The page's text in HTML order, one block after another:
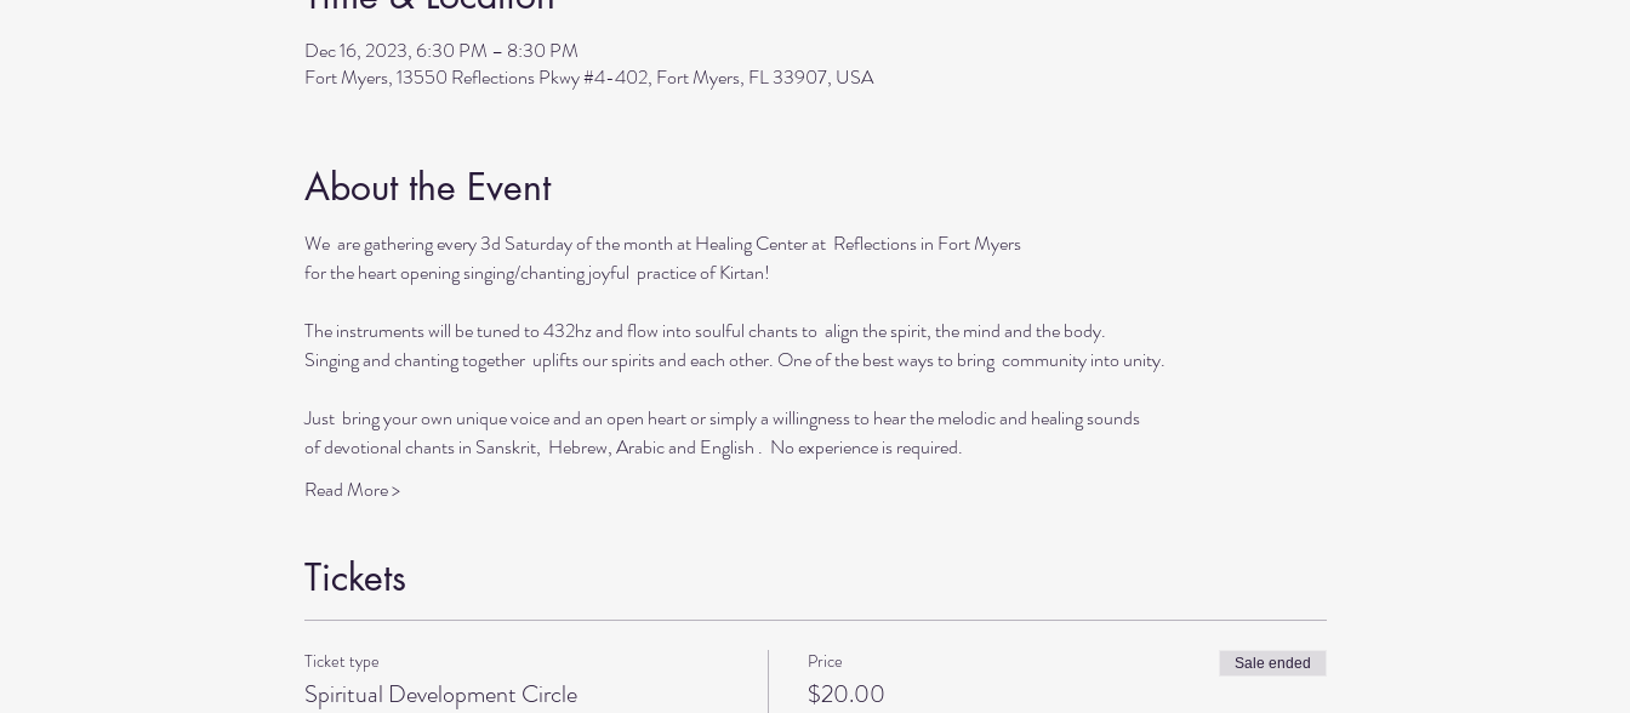
Dec 16, 2023, 6:30 PM – 8:30 PM
Fort Myers, 13550 Reflections Pkwy #4-402, Fort Myers, FL 33907, USA
About the Event
We  are gathering every 3d Saturday of the month at Healing Center at  Reflections in Fort Myers
for the heart opening singing/chanting joyful  practice of Kirtan!
The instruments will be tuned to 432hz and flow into soulful chants to  align the spirit, the mind and the body.
Singing and chanting together  uplifts our spirits and each other. One of the best ways to bring  community into unity.
Just  bring your own unique voice and an open heart or simply a willingness to hear the melodic and healing sounds
of devotional chants in Sanskrit,  Hebrew, Arabic and English .  No experience is required.
Read More >
Tickets
Ticket type
Spiritual Development Circle
Price
$20.00
Sale ended